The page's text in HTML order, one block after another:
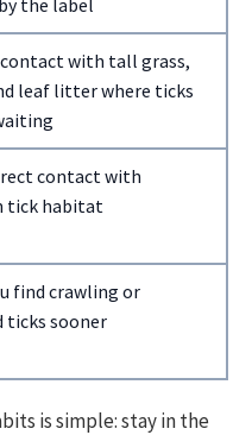
the label
contact with tall grass,
leaf litter where ticks
contact with
tick habitat
find crawling or
ticks sooner
is simple: stay in the